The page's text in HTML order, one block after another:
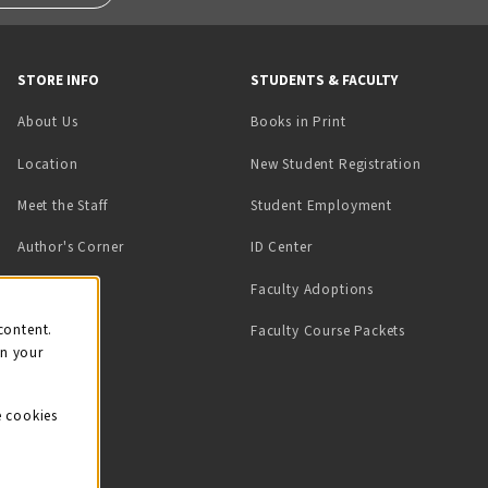
STORE INFO
About Us
Location
Meet the Staff
Author's Corner
STUDENTS & FACULTY
Books in Print(opens in a new tab)
New Student Registration
Student Employment(opens in a
ID Center(opens in a new tab)
Faculty Adoptions
Faculty Course Packets
your